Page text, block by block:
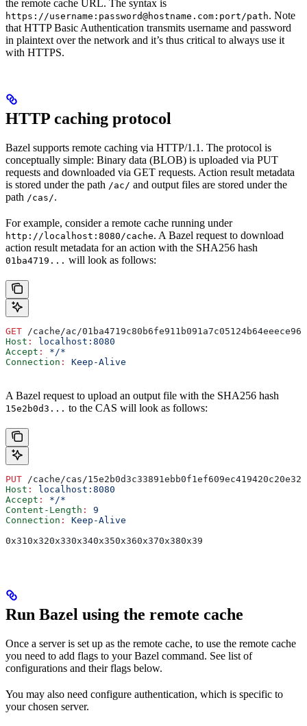
the remote cache URL. The syntax is
https://username:password@hostname.com:port/path. Note
that HTTP Basic Authentication transmits username and password
in plaintext over the network and it’s thus critical to always use it
with HTTPS.
HTTP caching protocol
Bazel supports remote caching via HTTP/1.1. The protocol is
conceptually simple: Binary data (BLOB) is uploaded via PUT
requests and downloaded via GET requests. Action result metadata
is stored under the path /ac/ and output files are stored under the
path /cas/.
For example, consider a remote cache running under
http://localhost:8080/cache. A Bazel request to download
action result metadata for an action with the SHA256 hash
01ba4719... will look as follows:
GET /cache/ac/
Host :
localhost:8080
Accept :
*/*
Connection : Keep-Alive
A Bazel request to upload an output file with the SHA256 hash
15e2b0d3... to the CAS will look as follows:
PUT /cache/cas/
Host :
localhost:8080
Accept :
*/*
Content-Length :
9
Connection :
Keep-Alive
0x310x320x330x340x350x360x370x380x39
Run Bazel using the remote cache
Once a server is set up as the remote cache, to use the remote cache
you need to add flags to your Bazel command. See list of
configurations and their flags below.
You may also need configure authentication, which is specific to
your chosen server.